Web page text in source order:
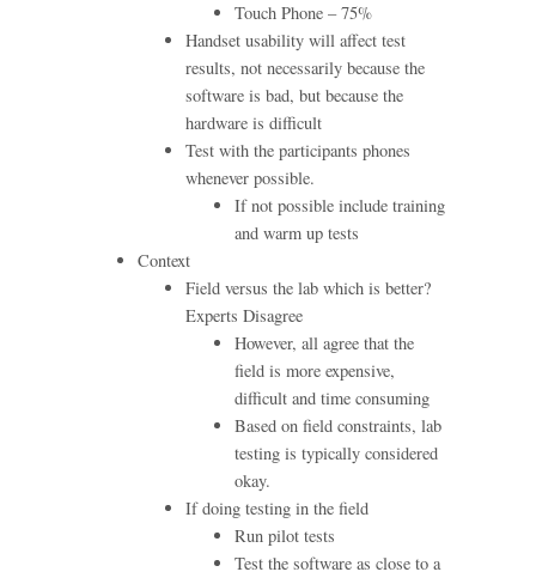
Touch Phone – 75%
Handset usability will affect test
results, not necessarily because the
software is bad, but because the
hardware is difficult
Test with the participants phones
whenever possible.
If not possible include training
and warm up tests
Context
Field versus the lab which is better?
Experts Disagree
However, all agree that the
field is more expensive,
difficult and time consuming
Based on field constraints, lab
testing is typically considered
okay.
If doing testing in the field
Run pilot tests
Test the software as close to a